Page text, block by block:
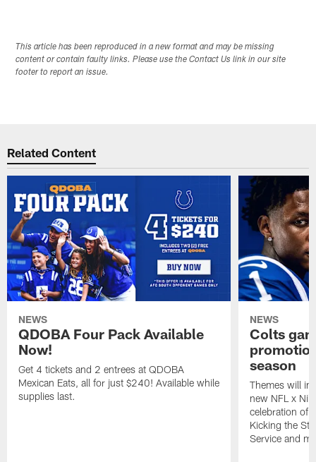
This article has been reproduced in a new format and may be missing
content or contain faulty links. Please use the Contact Us link in our site
footer to report an issue.
Related Content
NEWS
QDOBA Four Pack Available
Now!
Get 4 tickets and 2 entrees at QDOBA
Mexican Eats, all for just $240! Available while
supplies last.
NEWS
Colts
season
Themes will
new NFL x
celebration of
Kicking the
Service and